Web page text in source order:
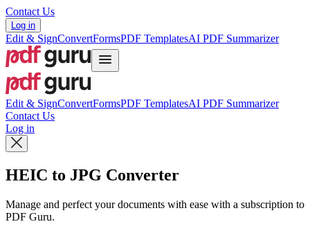
Contact Us
Log in
Edit & SignConvertFormsPDF TemplatesAI PDF Summarizer
Edit & SignConvertFormsPDF TemplatesAI PDF Summarizer
Contact Us
Log in
HEIC to JPG Converter
Manage and perfect your documents with ease with a subscription to
PDF Guru.